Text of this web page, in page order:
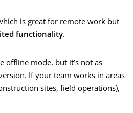
is great for remote work but
functionality.
offline mode, but it’s not as
If your team works in areas
sites, field operations),